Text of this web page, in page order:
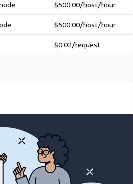
$500.00/host/hour
$500.00/host/hour
$0.02/request